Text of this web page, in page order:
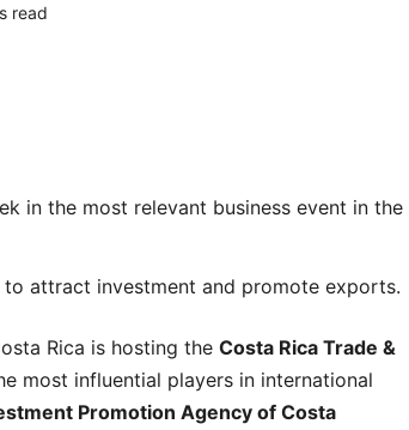
read
in the most relevant business event in the
to attract investment and promote exports.
Rica is hosting the Costa Rica Trade &
most influential players in international
Promotion Agency of Costa